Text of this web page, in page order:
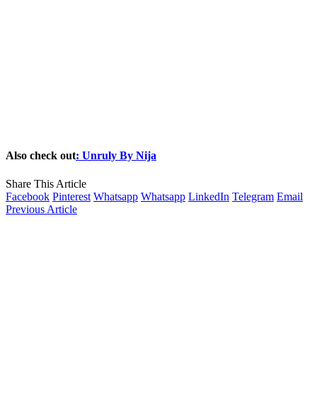
Also check out: Unruly By Nija
Share This Article
Facebook Pinterest Whatsapp Whatsapp LinkedIn Telegram Email
Previous Article